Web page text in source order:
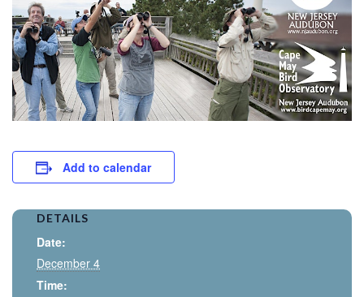
Add to calendar
DETAILS
Date:
December 4
Time: